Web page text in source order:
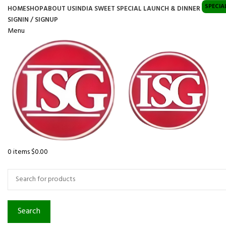
HOMESHOPABOUT USINDIA SWEET SPECIAL LAUNCH & DINNER
SIGNIN / SIGNUP
Menu
0items$0.00
Search